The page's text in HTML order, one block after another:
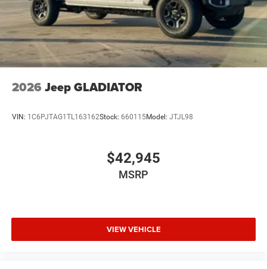
2026 Jeep GLADIATOR
VIN: 1C6PJTAG1TL163162Stock: 660115Model: JTJL98
$42,945
MSRP
VIEW VEHICLE